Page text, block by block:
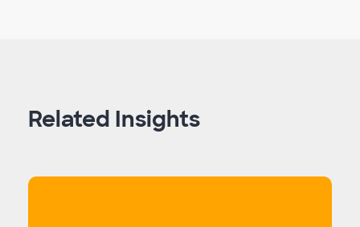
Related Insights